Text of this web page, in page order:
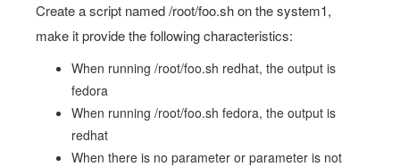
Create a script named /root/foo.sh on the system1,
make it provide the following characteristics:
When running /root/foo.sh redhat, the output is
fedora
When running /root/foo.sh fedora, the output is
redhat
When there is no parameter or parameter is not